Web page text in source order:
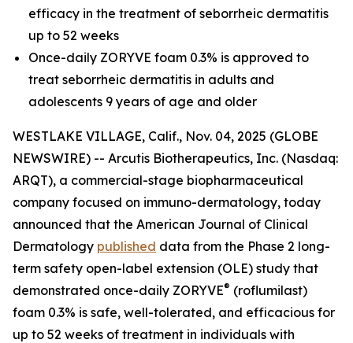
efficacy in the treatment of seborrheic dermatitis
up to 52 weeks
Once-daily ZORYVE foam 0.3% is approved to
treat seborrheic dermatitis in adults and
adolescents 9 years of age and older
WESTLAKE VILLAGE, Calif., Nov. 04, 2025 (GLOBE
NEWSWIRE) -- Arcutis Biotherapeutics, Inc. (Nasdaq:
ARQT), a commercial-stage biopharmaceutical
company focused on immuno-dermatology, today
announced that the American Journal of Clinical
Dermatology published data from the Phase 2 long-
term safety open-label extension (OLE) study that
demonstrated once-daily ZORYVE® (roflumilast)
foam 0.3% is safe, well-tolerated, and efficacious for
up to 52 weeks of treatment in individuals with